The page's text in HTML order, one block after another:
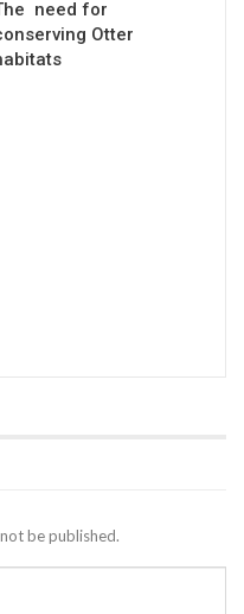
need for
Otter
be published.